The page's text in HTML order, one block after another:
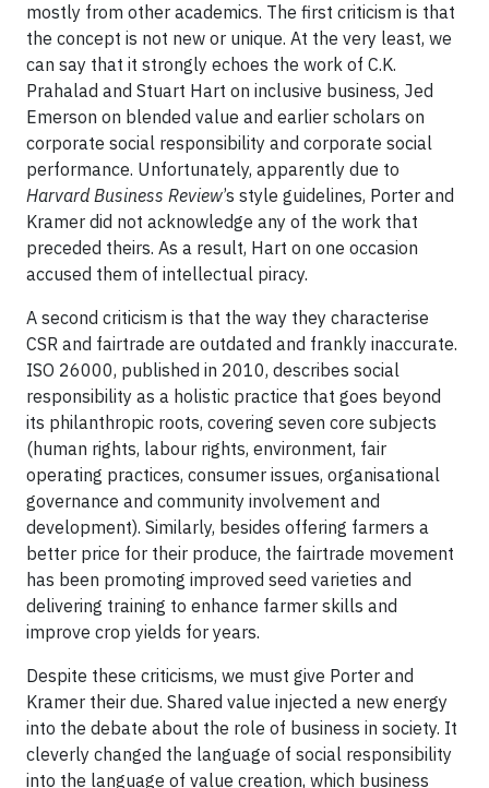
mostly from other academics. The first criticism is that
the concept is not new or unique. At the very least, we
can say that it strongly echoes the work of C.K.
Prahalad and Stuart Hart on inclusive business, Jed
Emerson on blended value and earlier scholars on
corporate social responsibility and corporate social
performance. Unfortunately, apparently due to
Harvard Business Review’s style guidelines, Porter and
Kramer did not acknowledge any of the work that
preceded theirs. As a result, Hart on one occasion
accused them of intellectual piracy.
A second criticism is that the way they characterise
CSR and fairtrade are outdated and frankly inaccurate.
ISO 26000, published in 2010, describes social
responsibility as a holistic practice that goes beyond
its philanthropic roots, covering seven core subjects
(human rights, labour rights, environment, fair
operating practices, consumer issues, organisational
governance and community involvement and
development). Similarly, besides offering farmers a
better price for their produce, the fairtrade movement
has been promoting improved seed varieties and
delivering training to enhance farmer skills and
improve crop yields for years.
Despite these criticisms, we must give Porter and
Kramer their due. Shared value injected a new energy
into the debate about the role of business in society. It
cleverly changed the language of social responsibility
into the language of value creation, which business